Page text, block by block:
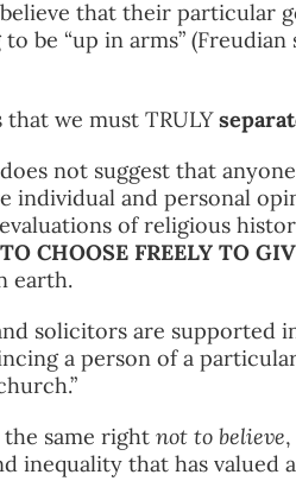
that their particular
be “up in arms”
that we must TRULY
not suggest that
individual and personal
of religious
CHOOSE FREELY TO
earth.
solicitors are
a person of a
the same right not to believe
inequality that has valued